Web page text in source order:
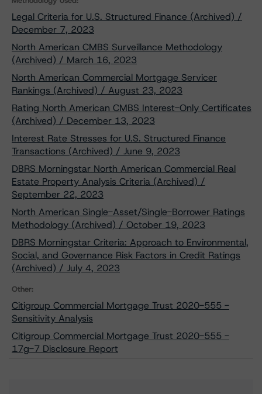
Legal Criteria for U.S. Structured Finance (Archived) /
December 7, 2023
North American CMBS Surveillance Methodology
(Archived) / March 16, 2023
North American Commercial Mortgage Servicer
Rankings (Archived) / August 23, 2023
Rating North American CMBS Interest-Only Certificates
(Archived) / December 13, 2023
Interest Rate Stresses for U.S. Structured Finance
Transactions (Archived) / June 9, 2023
DBRS Morningstar North American Commercial Real
Estate Property Analysis Criteria (Archived) /
September 22, 2023
North American Single-Asset/Single-Borrower Ratings
Methodology (Archived) / October 19, 2023
DBRS Morningstar Criteria: Approach to Environmental,
Social, and Governance Risk Factors in Credit Ratings
(Archived) / July 4, 2023
Other:
Citigroup Commercial Mortgage Trust 2020-555 -
Sensitivity Analysis
Citigroup Commercial Mortgage Trust 2020-555 -
17g-7 Disclosure Report